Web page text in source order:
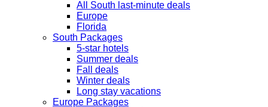
All South last-minute deals
Europe
Florida
South Packages
5-star hotels
Summer deals
Fall deals
Winter deals
Long stay vacations
Europe Packages